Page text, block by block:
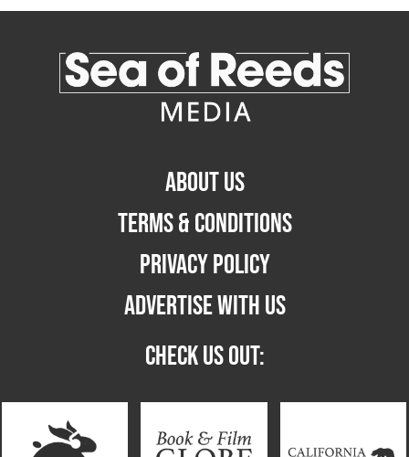
ABOUT US
TERMS & CONDITIONS
PRIVACY POLICY
ADVERTISE WITH US
CHECK US OUT: